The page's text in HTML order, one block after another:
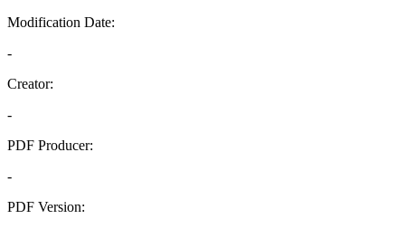
Modification Date:
-
Creator:
-
PDF Producer:
-
PDF Version: